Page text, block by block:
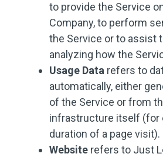
to provide the Service
Company, to perform
the Service or to assist
analyzing how the
Usage Data refers to
automatically, either
of the Service or from
infrastructure itself (for
duration of a page visit).
Website refers to Just